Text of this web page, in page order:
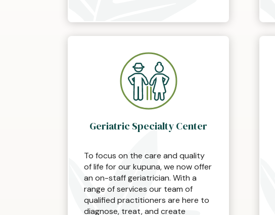
Geriatric Specialty Center
To focus on the care and quality
of life for our kupuna, we now offer
an on-staff geriatrician. With a
range of services our team of
qualified practitioners are here to
diagnose, treat, and create